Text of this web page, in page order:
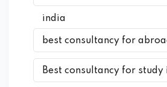
india
best consultancy for
Best consultancy for